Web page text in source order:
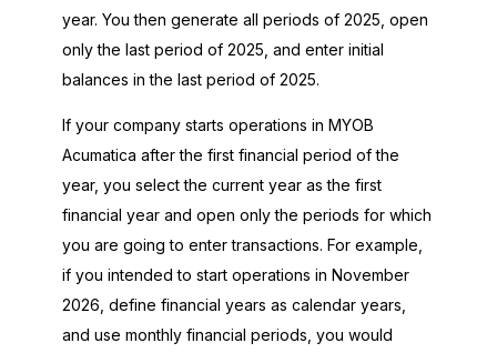
year. You then generate all periods of 2025 , open
only the last period of 2025 , and enter initial
balances in the last period of 2025.
If your company starts operations in MYOB
Acumatica after the first financial period of the
year, you select the current year as the first
financial year and open only the periods for which
you are going to enter transactions. For example,
if you intended to start operations in November
2026 , define financial years as calendar years,
and use monthly financial periods, you would